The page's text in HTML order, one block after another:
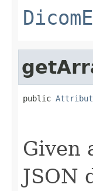
public
Given
JSON